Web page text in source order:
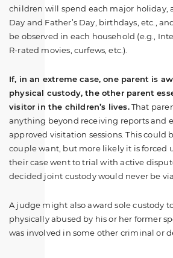
children will spend each major holiday,
Day and Father’s Day, birthdays, etc.,
be observed in each household (e.g.,
R-rated movies, curfews, etc.).
If, in an extreme case, one parent is
physical custody, the other parent
visitor in the children’s lives.That
anything beyond receiving reports and
approved visitation sessions. This could
couple want, but more likely it is forced
their case went to trial with active
decided joint custody would never be
A judge might also award sole custody
physically abused by his or her former
was involved in some other criminal or